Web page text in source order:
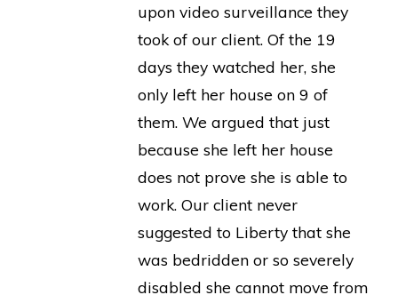
upon video surveillance they
took of our client. Of the 19
days they watched her, she
only left her house on 9 of
them. We argued that just
because she left her house
does not prove she is able to
work. Our client never
suggested to Liberty that she
was bedridden or so severely
disabled she cannot move from